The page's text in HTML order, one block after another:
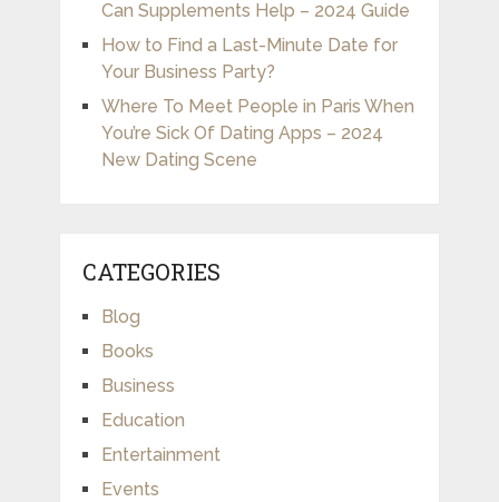
Can Supplements Help – 2024 Guide
How to Find a Last-Minute Date for
Your Business Party?
Where To Meet People in Paris When
You’re Sick Of Dating Apps – 2024
New Dating Scene
CATEGORIES
Blog
Books
Business
Education
Entertainment
Events